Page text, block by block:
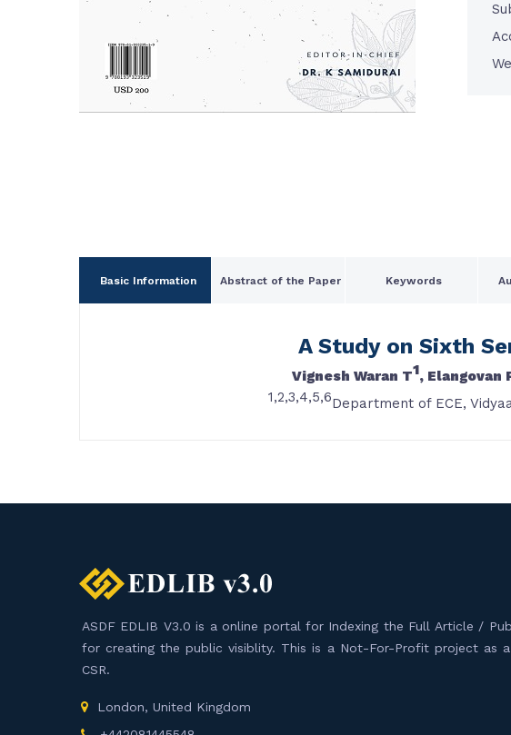
Basic Information Abstract of the Paper Keywords
A Study on Sixth
Vignesh Waran T1, Elangovan
1,2,3,4,5,6Department of ECE,
ASDF EDLIB V3.0 is a online portal for Indexing the Full Article /
for creating the public visiblity. This is a Not-For-Profit project as
CSR.
London, United Kingdom